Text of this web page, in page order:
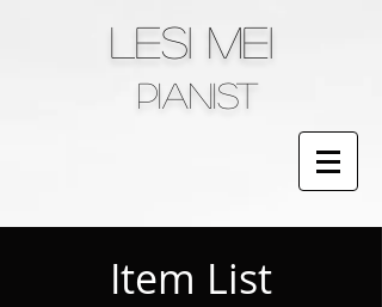
LESI MEI
pianist
Item List